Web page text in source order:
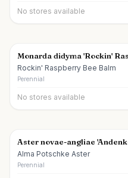
No stores available
Monarda didyma 'Rockin'
Rockin' Raspberry Bee Balm
Perennial
No stores available
Aster novae-angliae
Alma Potschke Aster
Perennial